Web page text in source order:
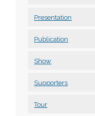
Presentation
Publication
Show
Supporters
Tour